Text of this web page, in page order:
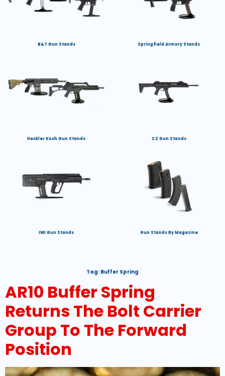
B&T Gun Stands Springfield Armory Stands
Heckler Koch Gun Stands CZ Gun Stands
IWI Gun Stands Gun Stands By Magazine
Tag: Buffer Spring
AR10 Buffer Spring
Returns The Bolt Carrier
Group To The Forward
Position